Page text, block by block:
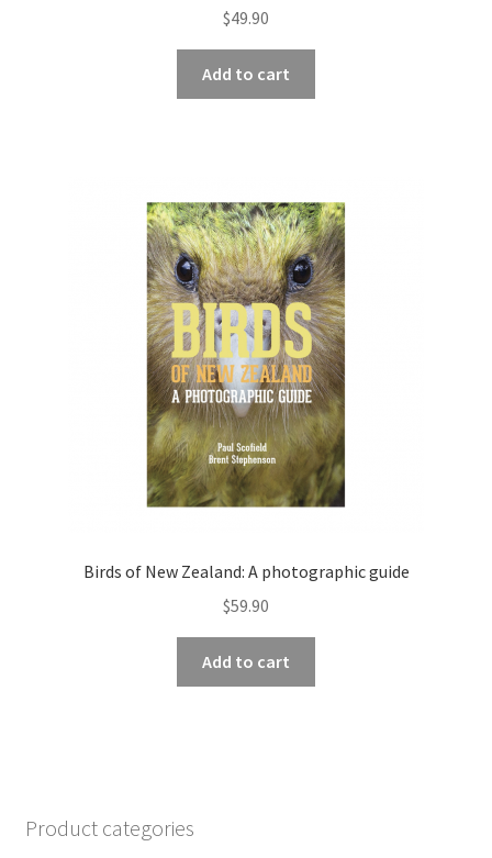
$49.90
Add to cart
Birds of New Zealand: A photographic guide
$59.90
Add to cart
Product categories